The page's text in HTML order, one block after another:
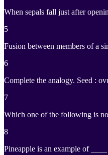
When sepals fall just after
5
Fusion between members of a
6
Complete the analogy. Seed :
7
Which one of the following is
8
Pineapple is an example of ____